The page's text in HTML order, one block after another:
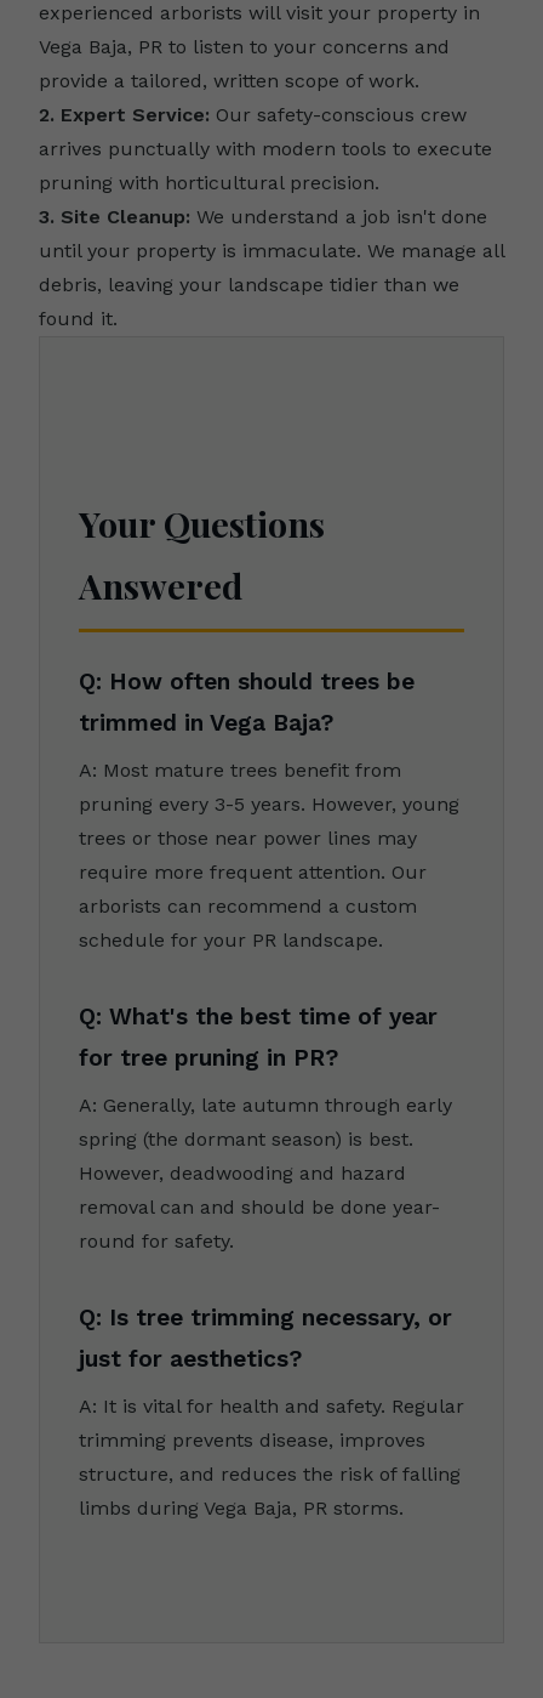
experienced arborists will visit your property in
Vega Baja, PR to listen to your concerns and
provide a tailored, written scope of work.
2. Expert Service: Our safety-conscious crew
arrives punctually with modern tools to execute
pruning with horticultural precision.
3. Site Cleanup: We understand a job isn't done
until your property is immaculate. We manage all
debris, leaving your landscape tidier than we
found it.
Your Questions
Answered
Q: How often should trees be
trimmed in Vega Baja?
A: Most mature trees benefit from
pruning every 3-5 years. However, young
trees or those near power lines may
require more frequent attention. Our
arborists can recommend a custom
schedule for your PR landscape.
Q: What's the best time of year
for tree pruning in PR?
A: Generally, late autumn through early
spring (the dormant season) is best.
However, deadwooding and hazard
removal can and should be done year-
round for safety.
Q: Is tree trimming necessary, or
just for aesthetics?
A: It is vital for health and safety. Regular
trimming prevents disease, improves
structure, and reduces the risk of falling
limbs during Vega Baja, PR storms.